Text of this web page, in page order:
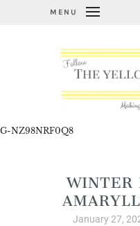
MENU
G-NZ98NRF0Q8
January 27,